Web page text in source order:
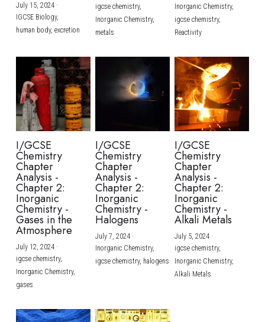
July 15, 2024·
IGCSE Biology,
human body, excretion
igcse chemistry,
Inorganic Chemistry,
metals
Inorganic Chemistry,
igcse chemistry,
Reactivity
I/GCSE
Chemistry
Chapter
Analysis -
Chapter 2:
Inorganic
Chemistry -
Gases in the
Atmosphere
July 12, 2024·
igcse chemistry,
Inorganic Chemistry,
gases
I/GCSE
Chemistry
Chapter
Analysis -
Chapter 2:
Inorganic
Chemistry -
Halogens
July 7, 2024·
Inorganic Chemistry,
igcse chemistry, halogens
I/GCSE
Chemistry
Chapter
Analysis -
Chapter 2:
Inorganic
Chemistry -
Alkali Metals
July 5, 2024·
igcse chemistry,
Inorganic Chemistry,
Alkali Metals